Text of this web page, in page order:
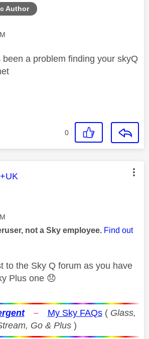
Author
a problem finding your skyQ
0
was authored by:
not a Sky employee. Find out
to the Sky Q forum as you have
Plus one 😞
– My Sky FAQs( Glass,
Go & Plus )